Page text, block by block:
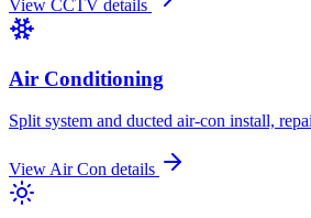
View CCTV details
Air Conditioning
Split system and ducted air-con install,
ViewAir Con details